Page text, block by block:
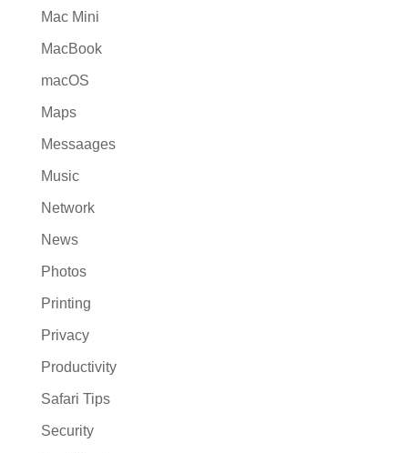
Mac Mini
MacBook
macOS
Maps
Messaages
Music
Network
News
Photos
Printing
Privacy
Productivity
Safari Tips
Security